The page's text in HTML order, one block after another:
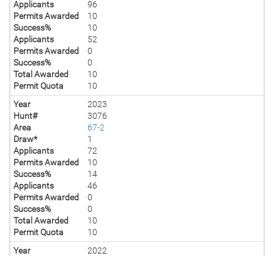
Applicants
96
Permits Awarded
10
Success%
10
Applicants
52
Permits Awarded
0
Success%
0
Total Awarded
10
Permit Quota
10
Year
2023
Hunt#
3076
Area
67-2
Draw*
1
Applicants
72
Permits Awarded
10
Success%
14
Applicants
46
Permits Awarded
0
Success%
0
Total Awarded
10
Permit Quota
10
Year
2022